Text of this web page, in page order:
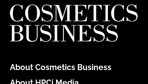
About Cosmetics Business